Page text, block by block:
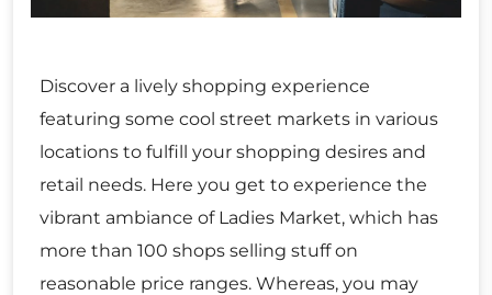
Discover a lively shopping experience
featuring some cool street markets in various
locations to fulfill your shopping desires and
retail needs. Here you get to experience the
vibrant ambiance of Ladies Market, which has
more than 100 shops selling stuff on
reasonable price ranges. Whereas, you may